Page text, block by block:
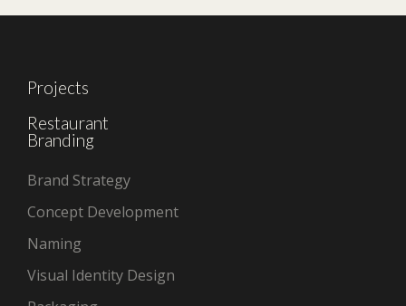
Projects
Restaurant
Branding
Brand Strategy
Concept Development
Naming
Visual Identity Design